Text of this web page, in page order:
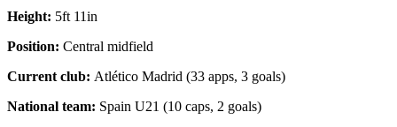
Height: 5ft 11in
Position: Central midfield
Current club: Atlético Madrid (33 apps, 3 goals)
National team: Spain U21 (10 caps, 2 goals)